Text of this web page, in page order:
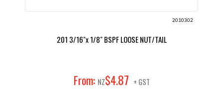
2010302
201 3/16"x 1/8" BSPF LOOSE NUT/TAIL
From: NZ$4.87 + GST